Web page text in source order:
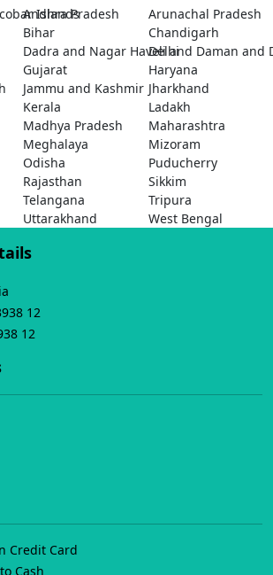
Islands
Andhra Pradesh
Arunachal Pradesh
Bihar
Chandigarh
Dadra and Nagar Haveli and Daman and
Delhi
Gujarat
Haryana
Jammu and Kashmir Jharkhand
Kerala
Ladakh
Madhya Pradesh
Maharashtra
Meghalaya
Mizoram
Odisha
Puducherry
Rajasthan
Sikkim
Telangana
Tripura
Uttarakhand West Bengal
12
12
Credit Card
Cash